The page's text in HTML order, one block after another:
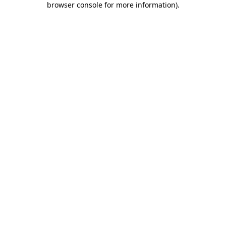
browser console for more information).